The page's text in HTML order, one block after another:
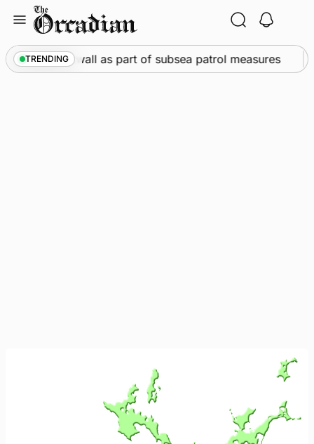
content
TRENDING
into Kirkwall as part of subsea patrol measures